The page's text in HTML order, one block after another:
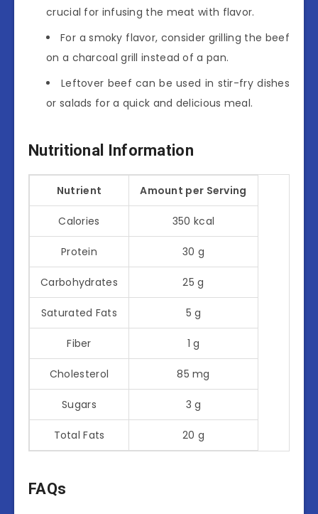
crucial for infusing the meat with flavor.
For a smoky flavor, consider grilling the beef
on a charcoal grill instead of a pan.
Leftover beef can be used in stir-fry dishes
or salads for a quick and delicious meal.
Nutritional Information
Nutrient Amount per Serving
Calories 350 kcal
Protein 30 g
Carbohydrates 25 g
Saturated Fats 5 g
Fiber 1 g
Cholesterol 85 mg
Sugars 3 g
Total Fats 20 g
FAQs